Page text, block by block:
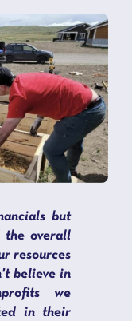
but
the overall
resources
believe in
we
in their